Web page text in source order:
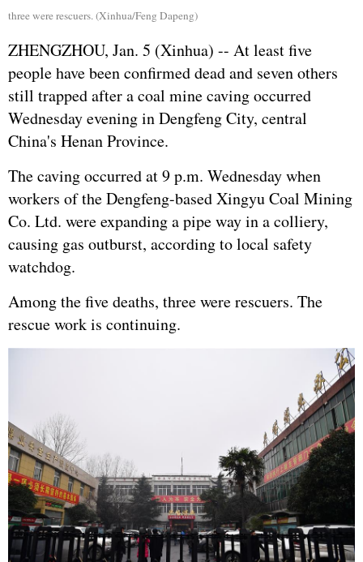
three were rescuers. (Xinhua/Feng Dapeng)
ZHENGZHOU, Jan. 5 (Xinhua) -- At least five
people have been confirmed dead and seven others
still trapped after a coal mine caving occurred
Wednesday evening in Dengfeng City, central
China's Henan Province.
The caving occurred at 9 p.m. Wednesday when
workers of the Dengfeng-based Xingyu Coal Mining
Co. Ltd. were expanding a pipe way in a colliery,
causing gas outburst, according to local safety
watchdog.
Among the five deaths, three were rescuers. The
rescue work is continuing.